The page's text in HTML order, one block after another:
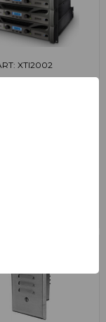
XTI2002
2 Ohms Power Amplifier